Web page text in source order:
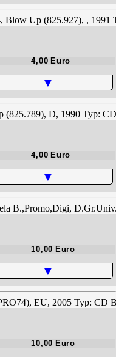
4,00 Euro
▼
4,00 Euro
▼
10,00 Euro
▼
10,00 Euro